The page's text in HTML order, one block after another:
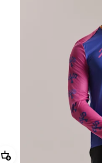
Add RCC + Yinka Ilori Men's